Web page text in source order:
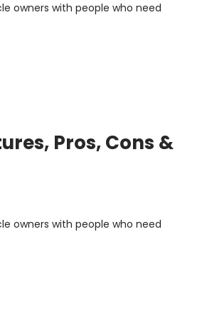
owners with people who need
Pros, Cons &
owners with people who need